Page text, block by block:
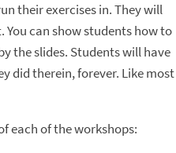
their exercises in. They will
can show students how to
the slides. Students will have
did therein, forever. Like most
each of the workshops: